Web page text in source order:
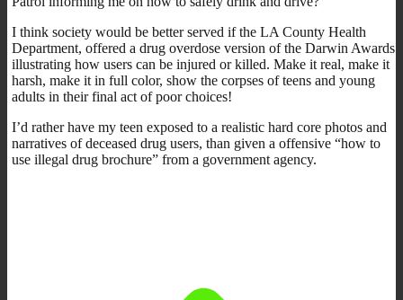
I think society would be better served if the LA County Health
Department, offered a drug overdose version of the Darwin Awards
illustrating how users can be injured or killed. Make it real, make it
harsh, make it in full color, show the corpses of teens and young
adults in their final act of poor choices!
I’d rather have my teen exposed to a realistic hard core photos and
narratives of deceased drug users, than given a offensive “how to
use illegal drug brochure” from a government agency.